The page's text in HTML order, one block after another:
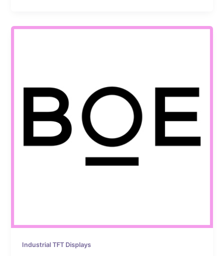
Industrial TFT Displays